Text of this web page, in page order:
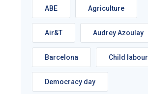
ABE Agriculture
Air&T Audrey Azoulay
Barcelona Child labour
Democracy day